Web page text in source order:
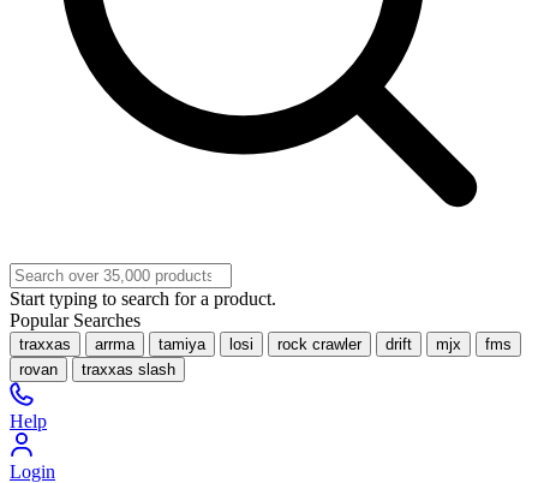
Start typing to search for a product.
Popular Searches
traxxas arrma tamiya losi rock crawler drift mjx
fms
rovan
traxxas slash
Help
Login